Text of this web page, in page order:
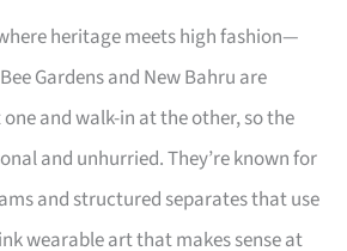
heritage meets high fashion—
Gardens and New Bahru are
and walk-in at the other, so the
and unhurried. They’re known for
and structured separates that use
wearable art that makes sense at